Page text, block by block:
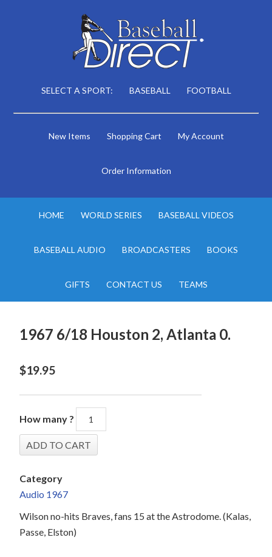
SELECT A SPORT: BASEBALL FOOTBALL
New Items Shopping Cart My Account
Order Information
HOME WORLD SERIES BASEBALL VIDEOS
BASEBALL AUDIO BROADCASTERS BOOKS
GIFTS CONTACT US TEAMS
1967 6/18 Houston 2, Atlanta 0.
$19.95
How many ?
Category
Audio 1967
Wilson no-hits Braves, fans 15 at the Astrodome. (Kalas,
Passe, Elston)